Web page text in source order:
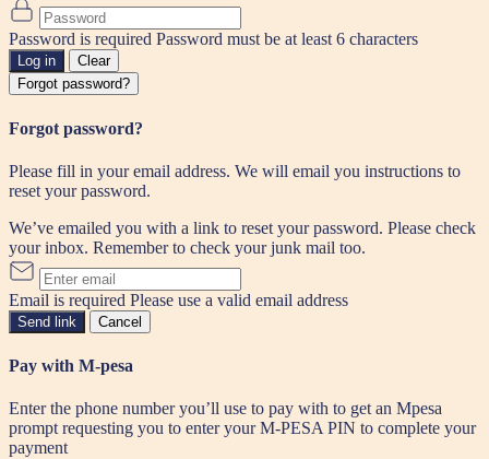
Password is required Password must be at least 6 characters
Log in
Clear
Forgot password?
Forgot password?
Please fill in your email address. We will email you instructions to
reset your password.
We’ve emailed you with a link to reset your password. Please check
your inbox. Remember to check your junk mail too.
Email is required Please use a valid email address
Send link Cancel
Pay with M-pesa
Enter the phone number you’ll use to pay with to get an Mpesa
prompt requesting you to enter your M-PESA PIN to complete your
payment